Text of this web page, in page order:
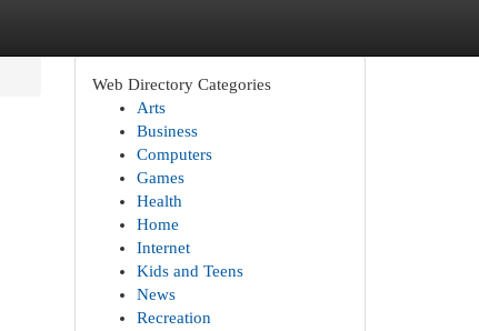
Web Directory Categories
Arts
Business
Computers
Games
Health
Home
Internet
Kids and Teens
News
Recreation